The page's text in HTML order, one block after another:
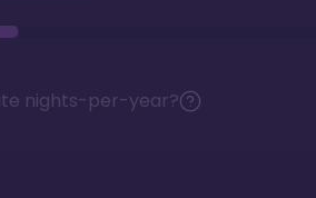
nights-per-year?